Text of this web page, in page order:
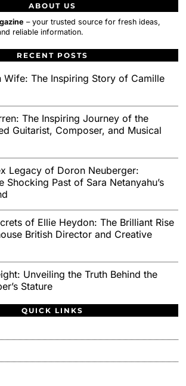
ABOUT US
– your trusted source for fresh ideas,
reliable information.
RECENT POSTS
Wife: The Inspiring Story of Camille
The Inspiring Journey of the
Guitarist, Composer, and Musical
Legacy of Doron Neuberger:
Shocking Past of Sara Netanyahu’s
of Ellie Heydon: The Brilliant Rise
British Director and Creative
Unveiling the Truth Behind the
Stature
QUICK LINKS